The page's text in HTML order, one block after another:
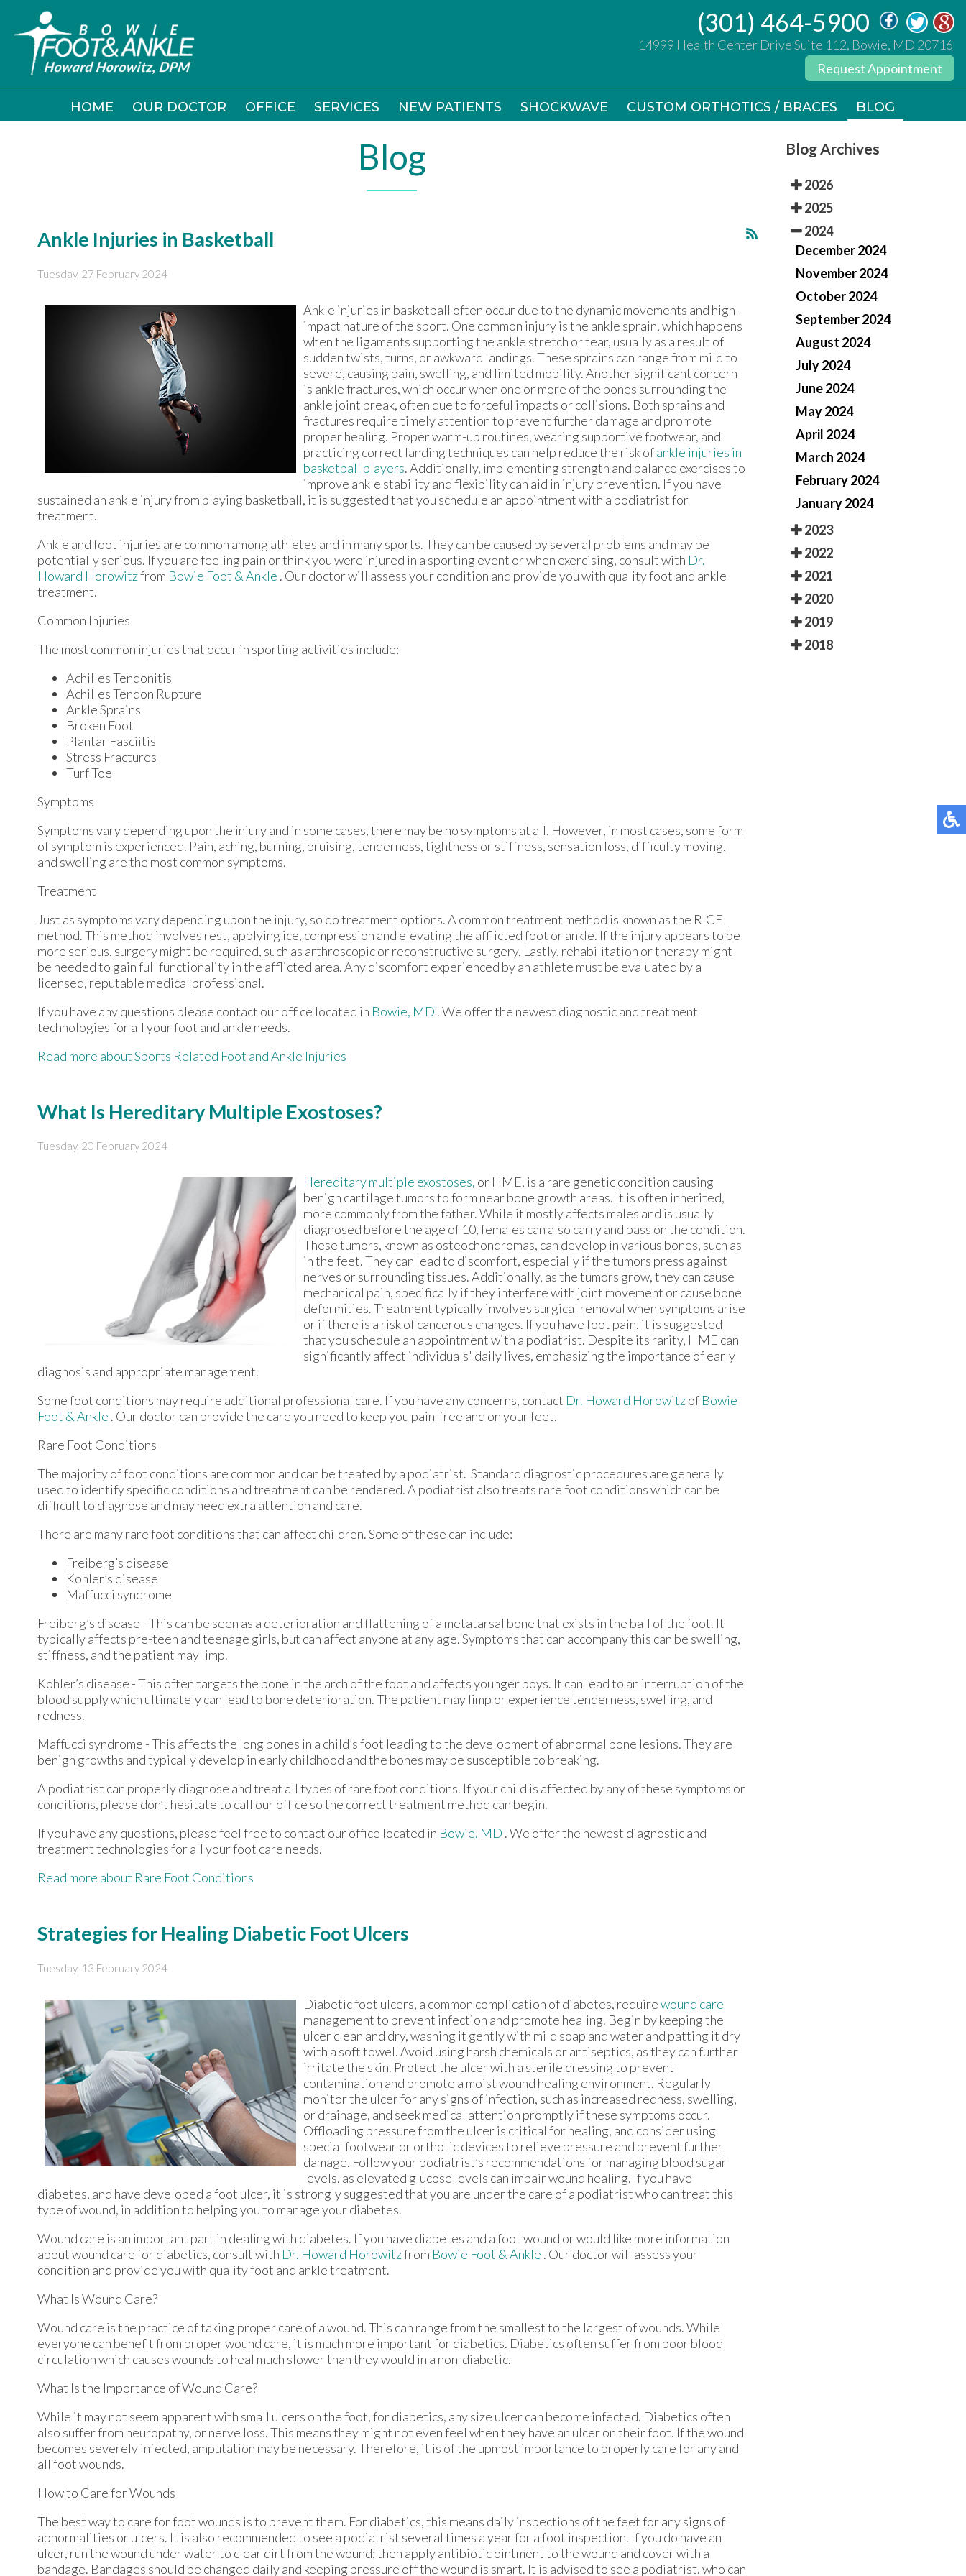
(301) 464-5900
14999 Health Center Drive Suite 112, Bowie, MD 20716
Request Appointment
HOME OUR DOCTOR OFFICE SERVICES NEW PATIENTS SHOCKWAVE CUSTOM ORTHOTICS / BRACES BLOG
(301) 464-5900
14999 Health Center Drive Suite 112, Bowie, MD 20716
Request Appointment
HOME OUR DOCTOR OFFICE SERVICES NEW PATIENTS SHOCKWAVE CUSTOM ORTHOTICS / BRACES BLOG
Blog
Ankle Injuries in Basketball
Tuesday, 27 February 2024
Ankle injuries in basketball often occur due to the dynamic movements and high-
impact nature of the sport. One common injury is the ankle sprain, which happens
when the ligaments supporting the ankle stretch or tear, usually as a result of
sudden twists, turns, or awkward landings. These sprains can range from mild to
severe, causing pain, swelling, and limited mobility. Another significant concern
is ankle fractures, which occur when one or more of the bones surrounding the
ankle joint break, often due to forceful impacts or collisions. Both sprains and
fractures require timely attention to prevent further damage and promote
proper healing. Proper warm-up routines, wearing supportive footwear, and
practicing correct landing techniques can help reduce the risk ofankle injuries in
basketball players. Additionally, implementing strength and balance exercises to
improve ankle stability and flexibility can aid in injury prevention. If you have
sustained an ankle injury from playing basketball, it is suggested that you schedule an appointment with a podiatrist for
treatment.
Ankle and foot injuries are common among athletes and in many sports. They can be caused by several problems and may be
potentially serious. If you are feeling pain or think you were injured in a sporting event or when exercising, consult with Dr.
Howard Horowitzfrom Bowie Foot & Ankle . Our doctorwill assess your condition and provide you with quality foot and ankle
treatment.
Common Injuries
The most common injuries that occur in sporting activities include:
Achilles Tendonitis
Achilles Tendon Rupture
Ankle Sprains
Broken Foot
Plantar Fasciitis
Stress Fractures
Turf Toe
Symptoms
Symptoms vary depending upon the injury and in some cases, there may be no symptoms at all. However, in most cases, some form
of symptom is experienced. Pain, aching, burning, bruising, tenderness, tightness or stiffness, sensation loss, difficulty moving,
and swelling are the most common symptoms.
Treatment
Just as symptoms vary depending upon the injury, so do treatment options. A common treatment method is known as the RICE
method. This method involves rest, applying ice, compression and elevating the afflicted foot or ankle. If the injury appears to be
more serious, surgery might be required, such as arthroscopic or reconstructive surgery. Lastly, rehabilitation or therapy might
be needed to gain full functionality in the afflicted area. Any discomfort experienced by an athlete must be evaluated by a
licensed, reputable medical professional.
If you have any questions please contact our office located in Bowie, MD . We offer the newest diagnostic and treatment
technologies for all your foot and ankle needs.
Read more about Sports Related Foot and Ankle Injuries
What Is Hereditary Multiple Exostoses?
Tuesday, 20 February 2024
Hereditary multiple exostoses, or HME, is a rare genetic condition causing
benign cartilage tumors to form near bone growth areas. It is often inherited,
more commonly from the father. While it mostly affects males and is usually
diagnosed before the age of 10, females can also carry and pass on the condition.
These tumors, known as osteochondromas, can develop in various bones, such as
in the feet. They can lead to discomfort, especially if the tumors press against
nerves or surrounding tissues. Additionally, as the tumors grow, they can cause
mechanical pain, specifically if they interfere with joint movement or cause bone
deformities. Treatment typically involves surgical removal when symptoms arise
or if there is a risk of cancerous changes. If you have foot pain, it is suggested
that you schedule an appointment with a podiatrist. Despite its rarity, HME can
significantly affect individuals' daily lives, emphasizing the importance of early
diagnosis and appropriate management.
Some foot conditions may require additional professional care. If you have any concerns, contact Dr. Howard Horowitzof Bowie
Foot & Ankle . Our doctorcan provide the care you need to keep you pain-free and on your feet.
Rare Foot Conditions
The majority of foot conditions are common and can be treated by a podiatrist. Standard diagnostic procedures are generally
used to identify specific conditions and treatment can be rendered. A podiatrist also treats rare foot conditions which can be
difficult to diagnose and may need extra attention and care.
There are many rare foot conditions that can affect children. Some of these can include:
Freiberg’s disease
Kohler’s disease
Maffucci syndrome
Freiberg’s disease - This can be seen as a deterioration and flattening of a metatarsal bone that exists in the ball of the foot. It
typically affects pre-teen and teenage girls, but can affect anyone at any age. Symptoms that can accompany this can be swelling,
stiffness, and the patient may limp.
Kohler’s disease - This often targets the bone in the arch of the foot and affects younger boys. It can lead to an interruption of the
blood supply which ultimately can lead to bone deterioration. The patient may limp or experience tenderness, swelling, and
redness.
Maffucci syndrome - This affects the long bones in a child’s foot leading to the development of abnormal bone lesions. They are
benign growths and typically develop in early childhood and the bones may be susceptible to breaking.
A podiatrist can properly diagnose and treat all types of rare foot conditions. If your child is affected by any of these symptoms or
conditions, please don’t hesitate to call our office so the correct treatment method can begin.
If you have any questions, please feel free to contact our office located in Bowie, MD . We offer the newest diagnostic and
treatment technologies for all your foot care needs.
Read more about Rare Foot Conditions
Strategies for Healing Diabetic Foot Ulcers
Tuesday, 13 February 2024
Diabetic foot ulcers, a common complication of diabetes, requirewound care
management to prevent infection and promote healing. Begin by keeping the
ulcer clean and dry, washing it gently with mild soap and water and patting it dry
with a soft towel. Avoid using harsh chemicals or antiseptics, as they can further
irritate the skin. Protect the ulcer with a sterile dressing to prevent
contamination and promote a moist wound healing environment. Regularly
monitor the ulcer for any signs of infection, such as increased redness, swelling,
or drainage, and seek medical attention promptly if these symptoms occur.
Offloading pressure from the ulcer is critical for healing, and consider using
special footwear or orthotic devices to relieve pressure and prevent further
damage. Follow your podiatrist’s recommendations for managing blood sugar
levels, as elevated glucose levels can impair wound healing. If you have
diabetes, and have developed a foot ulcer, it is strongly suggested that you are under the care of a podiatrist who can treat this
type of wound, in addition to helping you to manage your diabetes.
Wound care is an important part in dealing with diabetes. If you have diabetes and a foot wound or would like more information
about wound care for diabetics, consult with Dr. Howard Horowitzfrom Bowie Foot & Ankle . Our doctorwill assess your
condition and provide you with quality foot and ankle treatment.
What Is Wound Care?
Wound care is the practice of taking proper care of a wound. This can range from the smallest to the largest of wounds. While
everyone can benefit from proper wound care, it is much more important for diabetics. Diabetics often suffer from poor blood
circulation which causes wounds to heal much slower than they would in a non-diabetic.
What Is the Importance of Wound Care?
While it may not seem apparent with small ulcers on the foot, for diabetics, any size ulcer can become infected. Diabetics often
also suffer from neuropathy, or nerve loss. This means they might not even feel when they have an ulcer on their foot. If the wound
becomes severely infected, amputation may be necessary. Therefore, it is of the upmost importance to properly care for any and
all foot wounds.
How to Care for Wounds
The best way to care for foot wounds is to prevent them. For diabetics, this means daily inspections of the feet for any signs of
abnormalities or ulcers. It is also recommended to see a podiatrist several times a year for a foot inspection. If you do have an
ulcer, run the wound under water to clear dirt from the wound; then apply antibiotic ointment to the wound and cover with a
bandage. Bandages should be changed daily and keeping pressure off the wound is smart. It is advised to see a podiatrist, who can
Blog Archives
2026
2025
2024
December 2024
November 2024
October 2024
September 2024
August 2024
July 2024
June 2024
May 2024
April 2024
March 2024
February 2024
January 2024
2023
2022
2021
2020
2019
2018